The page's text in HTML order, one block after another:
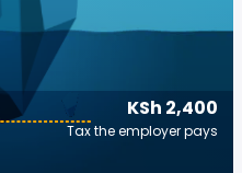
KSh 2,400
Tax the employer pays